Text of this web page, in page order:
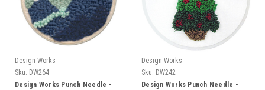
Design Works
Sku: DW264
Design Works Punch Needle -
Design Works
Sku: DW242
Design Works Punch Needle -